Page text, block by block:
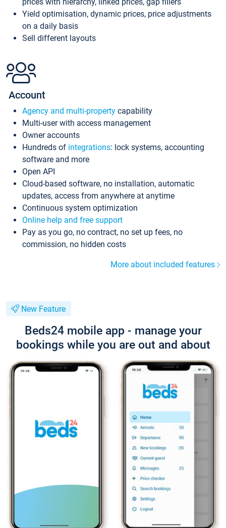
Yield optimisation, dynamic prices, price adjustments
on a daily basis
Sell different layouts
Account
Agency and multi-property capability
Multi-user with access management
Owner accounts
Hundreds of integrations: lock systems, accounting
software and more
Open API
Cloud-based software, no installation, automatic
updates, access from anywhere at anytime
Continuous system optimization
Online help and free support
Pay as you go, no contract, no set up fees, no
commission, no hidden costs
More about included features
New Feature
Beds24 mobile app - manage your
bookings while you are out and about